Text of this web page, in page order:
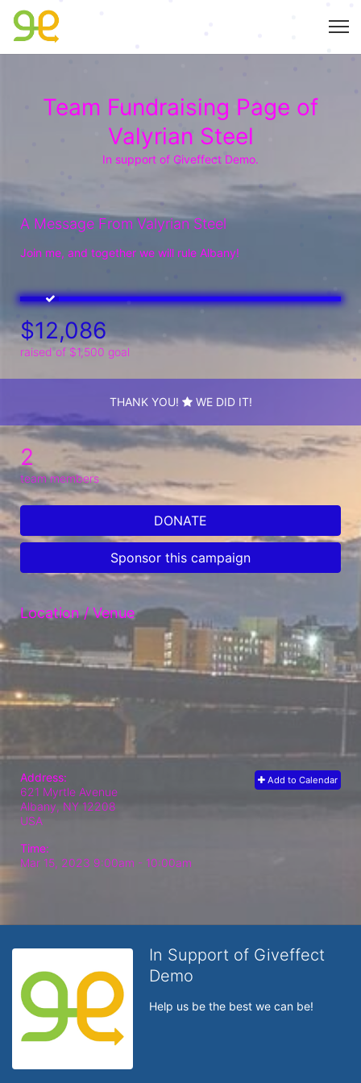
Team Fundraising Page of
Valyrian Steel
In support of Giveffect Demo.
A Message From Valyrian Steel
Join me, and together we will rule Albany!
$12,086
raised of $1,500 goal
THANK YOU! WE DID IT!
2
team members
DONATE
Sponsor this campaign
Location / Venue
Add to Calendar
Address:
621 Myrtle Avenue
Albany, NY 12208
USA
Time:
Mar 15, 2023 9:00am - 10:00am
In Support of Giveffect
Demo
Help us be the best we can be!